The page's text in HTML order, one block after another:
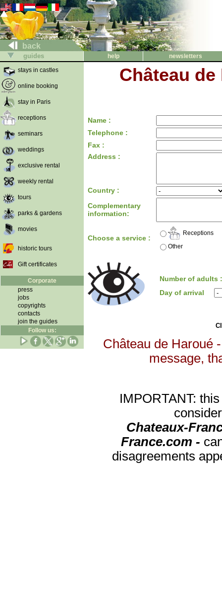
back
guides help
newsletters
stays in castles
online booking
stay in Paris
receptions
seminars
weddings
exclusive rental
weekly rental
tours
parks & gardens
movies
historic tours
Gift certificates
Corporate
press
jobs
copyrights
contacts
join the guides
Follow us:
Château de
Name :
Telephone :
Fax :
Address :
Country :
Complementary
information:
Choose a service :
Receptions
Other
Number of adults
Day of arrival
Château de Haroué
message,
IMPORTANT:
Chateaux-
France.com -
disagreements